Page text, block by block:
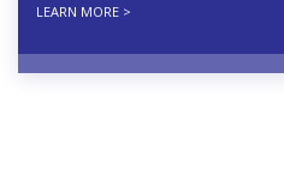
LEARN MORE >